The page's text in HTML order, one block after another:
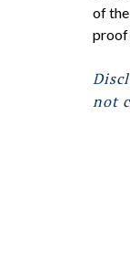
of
proof
not